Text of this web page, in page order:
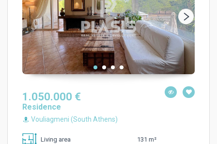
1.050.000 €
Residence
Vouliagmeni (South Athens)
Living area 131 m²